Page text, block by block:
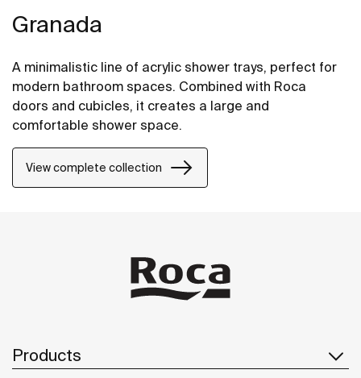
Granada
A minimalistic line of acrylic shower trays, perfect for
modern bathroom spaces. Combined with Roca
doors and cubicles, it creates a large and
comfortable shower space.
View complete collection
Products